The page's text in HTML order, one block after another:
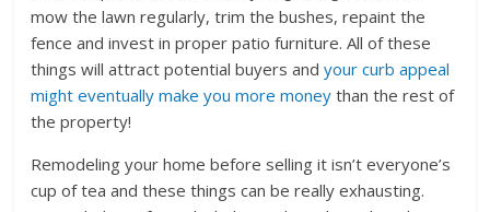
mow the lawn regularly, trim the bushes, repaint the
fence and invest in proper patio furniture. All of these
things will attract potential buyers andyour curb appeal
might eventually make you more money than the rest of
the property!
Remodeling your home before selling it isn’t everyone’s
cup of tea and these things can be really exhausting.